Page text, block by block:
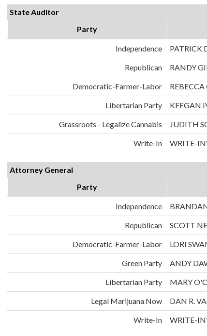
State Auditor
Party
Independence PATRICK
Republican RANDY
Democratic-Farmer-Labor
Libertarian Party KEEGAN
Grassroots - Legalize Cannabis JUDITH
Write-In WRITE-
Attorney General
Party
Independence
Republican SCOTT
Democratic-Farmer-Labor LORI
Green Party ANDY
Libertarian Party MARY
Legal Marijuana Now DAN R.
Write-In WRITE-